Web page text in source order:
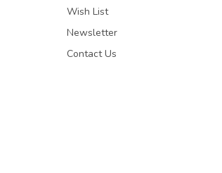
Wish List
Newsletter
Contact Us